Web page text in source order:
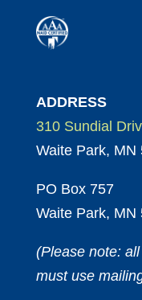
ADDRESS
310 Sundial
Waite Park, MN
PO Box 757
Waite Park, MN
(Please note:
must use